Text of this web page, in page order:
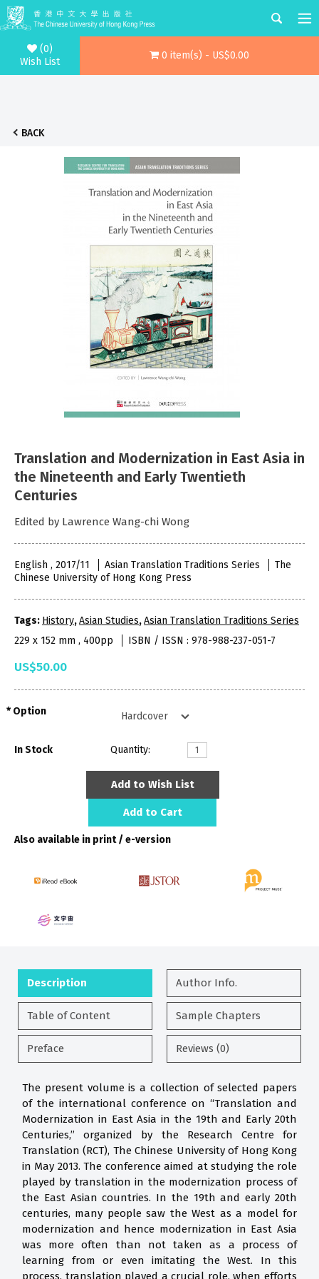
(0)
Wish List
0 item(s) - US$0.00
BACK
Translation and Modernization in East Asia in
the Nineteenth and Early Twentieth
Centuries
Edited by Lawrence Wang-chi Wong
English , 2017/11 Asian Translation Traditions Series
The
Chinese University of Hong Kong Press
Tags: History,Asian Studies,Asian Translation Traditions Series
229 x 152 mm , 400pp
ISBN / ISSN : 978-988-237-051-7
US$50.00
Option
In Stock Quantity:
Add to Wish List
Add to Cart
Also available in print / e-version
Description Author Info.
Table of Content Sample Chapters
Preface Reviews (0)
The present volume is a collection of selected papers
of the international conference on “Translation and
Modernization in East Asia in the 19th and Early 20th
Centuries,” organized by the Research Centre for
Translation (RCT), The Chinese University of Hong Kong
in May 2013. The conference aimed at studying the role
played by translation in the modernization process of
the East Asian countries. In the 19th and early 20th
centuries, many people saw the West as a model for
modernization and hence modernization in East Asia
was more often than not taken as a process of
learning from or even imitating the West. In this
process, translation played a crucial role, when efforts